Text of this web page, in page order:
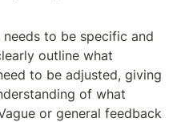
needs to be specific and
outline what
to be adjusted, giving
of what
or general feedback